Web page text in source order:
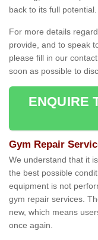
back to its full potential.
For more details
provide, and to speak
please fill in our
soon as possible to
ENQUIRE
Gym Repair
We understand that it
the best possible
equipment is not
gym repair services.
new, which means
once again.